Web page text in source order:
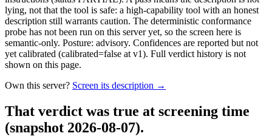
lying, not that the tool is safe: a high-capability tool with an honest
description still warrants caution. The deterministic conformance
probe has not been run on this server yet, so the screen here is
semantic-only. Posture: advisory. Confidences are reported but not
yet calibrated (calibrated=false at v1). Full verdict history is not
shown on this page.
Own this server? Screen its description →
That verdict was true at screening time
(snapshot 2026-08-07).